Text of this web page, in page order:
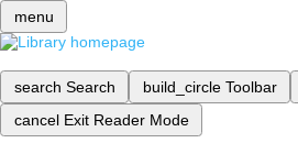
menu
search Search build_circle Toolbar
cancel Exit Reader Mode